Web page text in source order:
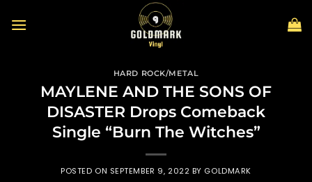
HARD ROCK/METAL
MAYLENE AND THE SONS OF
DISASTER Drops Comeback
Single “Burn The Witches”
POSTED ON SEPTEMBER 9, 2022 BY GOLDMARK